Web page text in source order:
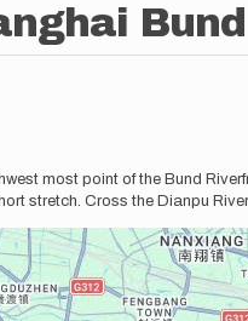
most point of the Bund
stretch. Cross the Dianpu